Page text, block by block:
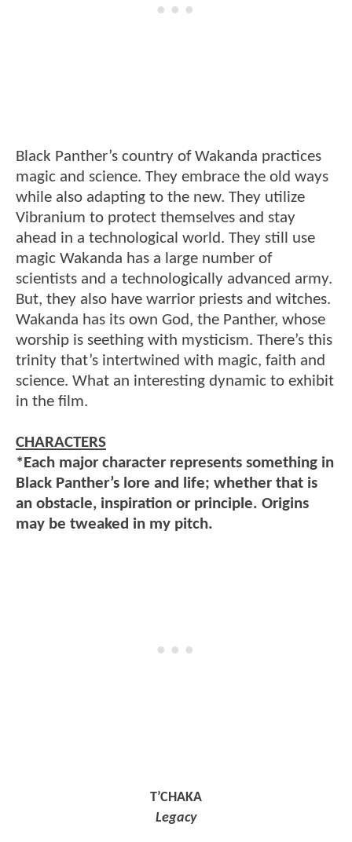
Black Panther’s country of Wakanda practices
magic and science. They embrace the old ways
while also adapting to the new. They utilize
Vibranium to protect themselves and stay
ahead in a technological world. They still use
magic Wakanda has a large number of
scientists and a technologically advanced army.
But, they also have warrior priests and witches.
Wakanda has its own God, the Panther, whose
worship is seething with mysticism. There’s this
trinity that’s intertwined with magic, faith and
science. What an interesting dynamic to exhibit
in the film.
CHARACTERS
*Each major character represents something in
Black Panther’s lore and life; whether that is
an obstacle, inspiration or principle. Origins
may be tweaked in my pitch.
T’CHAKA
Legacy